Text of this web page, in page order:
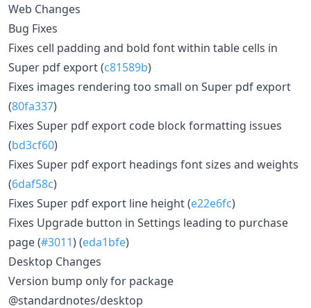
Web Changes
Bug Fixes
Fixes cell padding and bold font within table cells in
Super pdf export (c81589b)
Fixes images rendering too small on Super pdf export
(80fa337)
Fixes Super pdf export code block formatting issues
(bd3cf60)
Fixes Super pdf export headings font sizes and weights
(6daf58c)
Fixes Super pdf export line height (e22e6fc)
Fixes Upgrade button in Settings leading to purchase
page (#3011) (eda1bfe)
Desktop Changes
Version bump only for package
@standardnotes/desktop